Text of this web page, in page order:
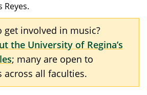
Reyes.
get involved in music?
the University of Regina’s
; many are open to
across all faculties.